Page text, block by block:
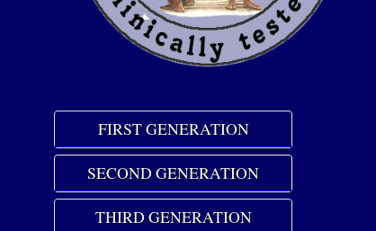
FIRST GENERATION
SECOND GENERATION
THIRD GENERATION